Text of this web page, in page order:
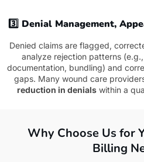
3️⃣ Denial Management,
Denied claims are flagged,
analyze rejection patterns
documentation, bundling) and
gaps. Many wound care
reduction in denialswithin a
Why Choose Us for
Billing